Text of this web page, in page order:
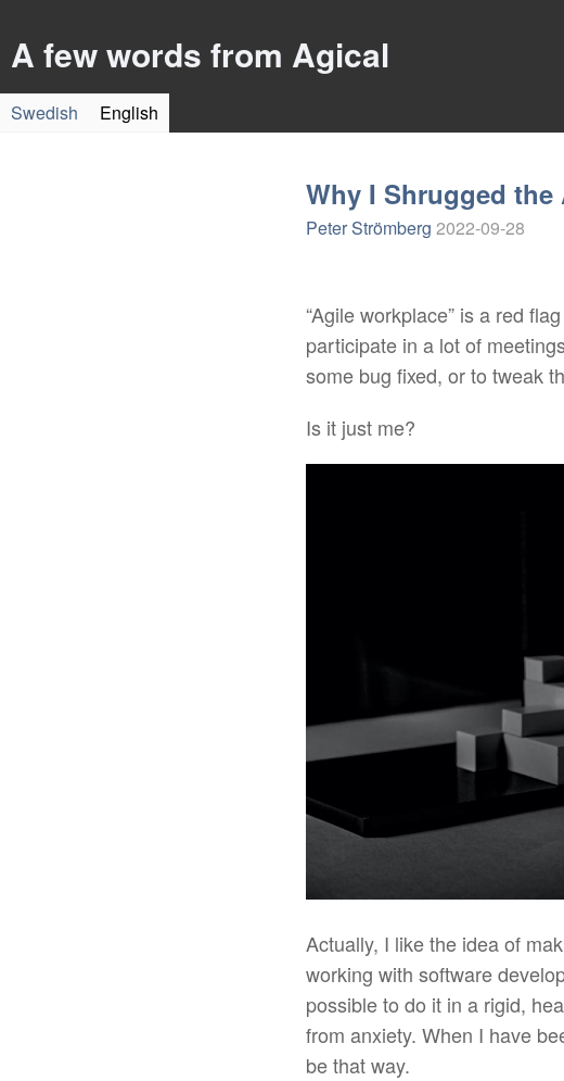
A few words from Agical
Swedish English
Why I Shrugged the
Peter Strömberg 2022-09-28
“Agile workplace” is a red
participate in a lot of
some bug fixed, or to tweak
Is it just me?
Actually, I like the idea of
working with software
possible to do it in a rigid,
from anxiety. When I have
be that way.